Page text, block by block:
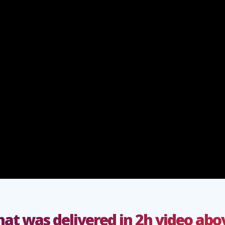
was delivered in 2h video